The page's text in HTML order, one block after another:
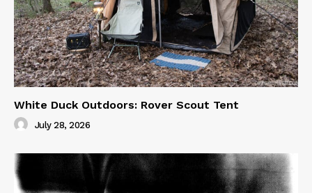
White Duck Outdoors: Rover Scout Tent
July 28, 2026